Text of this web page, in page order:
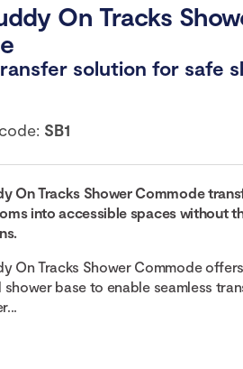
On Tracks
solution for safe
SB1
On Tracks Shower Commode
into accessible spaces without
On Tracks Shower Commode
shower base to enable seamless